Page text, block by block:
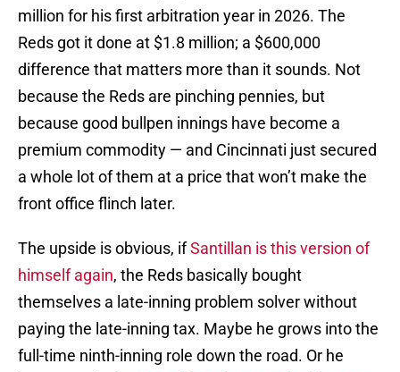
million for his first arbitration year in 2026. The
Reds got it done at $1.8 million; a $600,000
difference that matters more than it sounds. Not
because the Reds are pinching pennies, but
because good bullpen innings have become a
premium commodity — and Cincinnati just secured
a whole lot of them at a price that won’t make the
front office flinch later.
The upside is obvious, ifSantillan is this version of
himself again, the Reds basically bought
themselves a late-inning problem solver without
paying the late-inning tax. Maybe he grows into the
full-time ninth-inning role down the road. Or he